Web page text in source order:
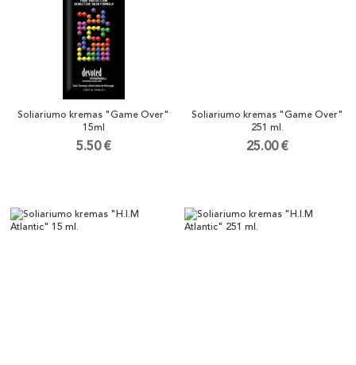
Soliariumo kremas "Game Over"
15ml
5.50 €
Soliariumo kremas "Game Over"
251 ml.
25.00 €